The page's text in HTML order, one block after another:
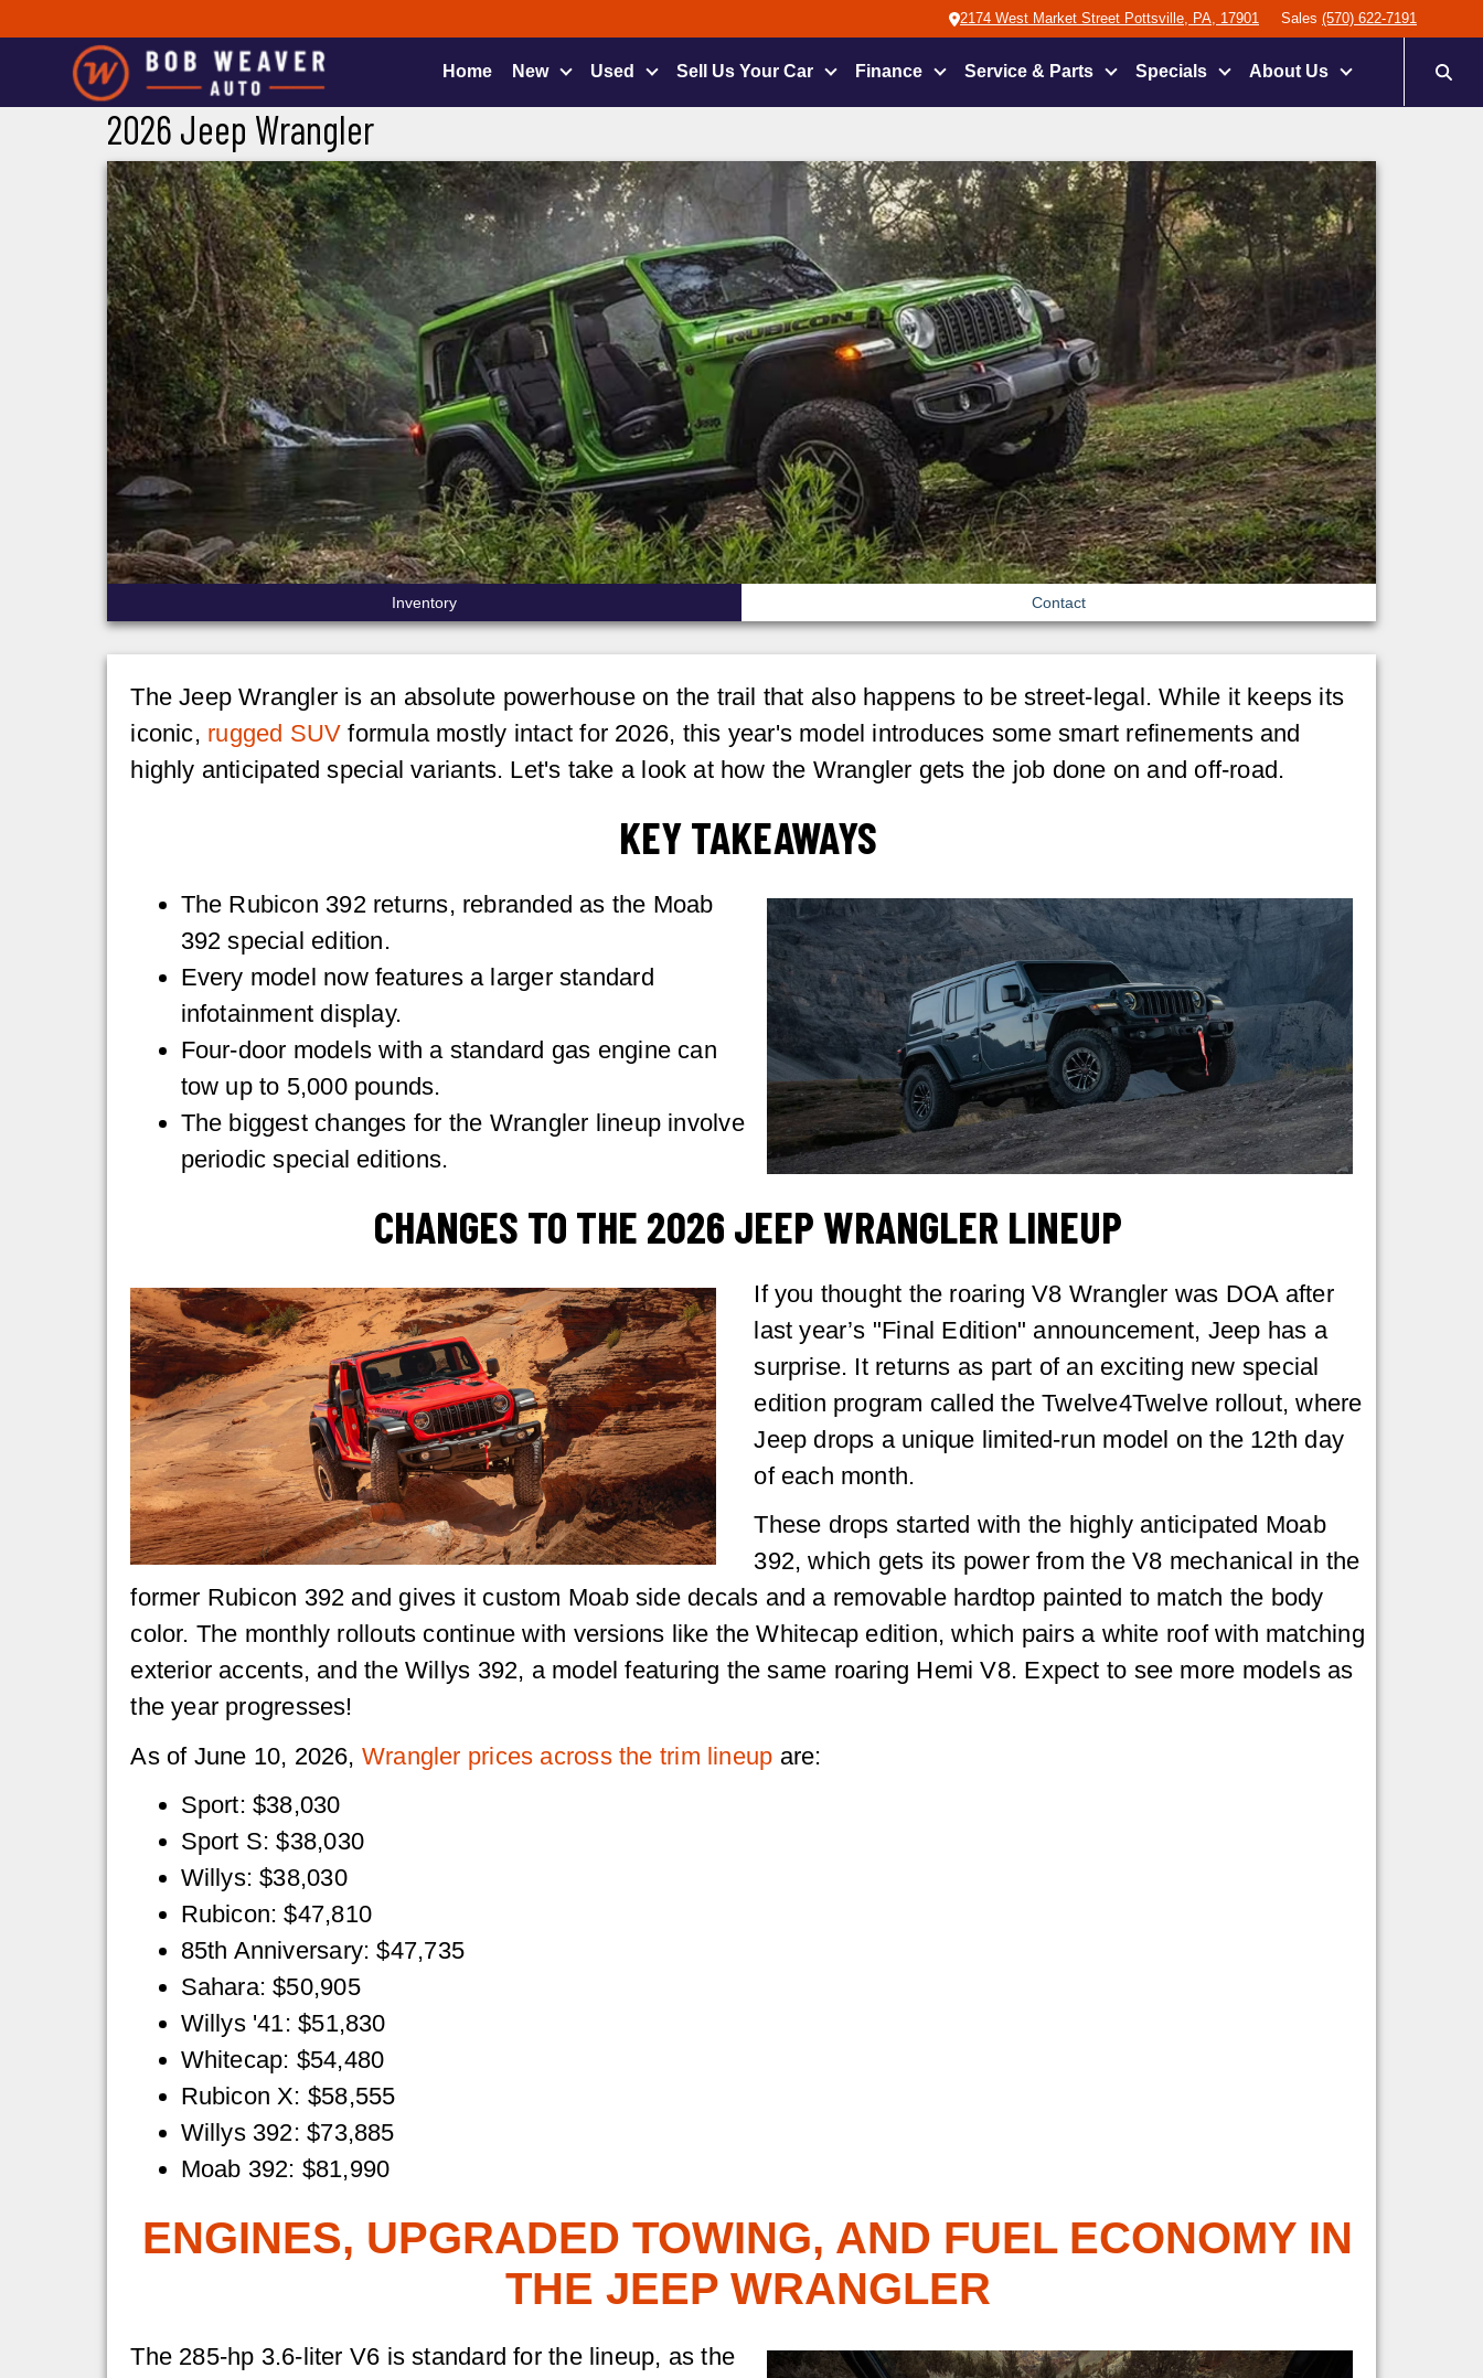
2174 West Market Street Pottsville, PA, 17901 Sales (570) 622-7191
Home New Used Sell Us Your Car Finance Service & Parts Specials About Us
2026 Jeep Wrangler
Inventory Contact
The Jeep Wrangler is an absolute powerhouse on the trail that also happens to be street-legal. While it keeps its
iconic, rugged SUV formula mostly intact for 2026, this year's model introduces some smart refinements and
highly anticipated special variants. Let's take a look at how the Wrangler gets the job done on and off-road.
KEY TAKEAWAYS
The Rubicon 392 returns, rebranded as the Moab
392 special edition.
Every model now features a larger standard
infotainment display.
Four-door models with a standard gas engine can
tow up to 5,000 pounds.
The biggest changes for the Wrangler lineup involve
periodic special editions.
CHANGES TO THE 2026 JEEP WRANGLER LINEUP
If you thought the roaring V8 Wrangler was DOA after
last year’s "Final Edition" announcement, Jeep has a
surprise. It returns as part of an exciting new special
edition program called the Twelve4Twelve rollout, where
Jeep drops a unique limited-run model on the 12th day
of each month.
These drops started with the highly anticipated Moab
392, which gets its power from the V8 mechanical in the
former Rubicon 392 and gives it custom Moab side decals and a removable hardtop painted to match the body
color. The monthly rollouts continue with versions like the Whitecap edition, which pairs a white roof with matching
exterior accents, and the Willys 392, a model featuring the same roaring Hemi V8. Expect to see more models as
the year progresses!
As of June 10, 2026, Wrangler prices across the trim lineup are:
Sport: $38,030
Sport S: $38,030
Willys: $38,030
Rubicon: $47,810
85th Anniversary: $47,735
Sahara: $50,905
Willys '41: $51,830
Whitecap: $54,480
Rubicon X: $58,555
Willys 392: $73,885
Moab 392: $81,990
ENGINES, UPGRADED TOWING, AND FUEL ECONOMY IN
THE JEEP WRANGLER
The 285-hp 3.6-liter V6 is standard for the lineup, as the